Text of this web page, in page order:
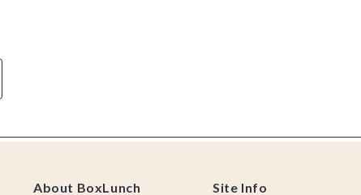
About BoxLunch Site Info